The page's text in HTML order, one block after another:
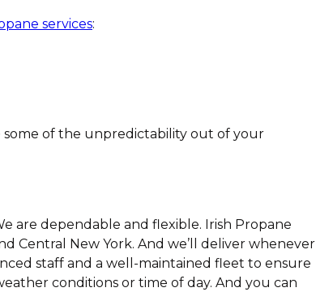
services:
of the unpredictability out of your
are dependable and flexible. Irish Propane
Central New York. And we’ll deliver whenever
staff and a well-maintained fleet to ensure
conditions or time of day. And you can